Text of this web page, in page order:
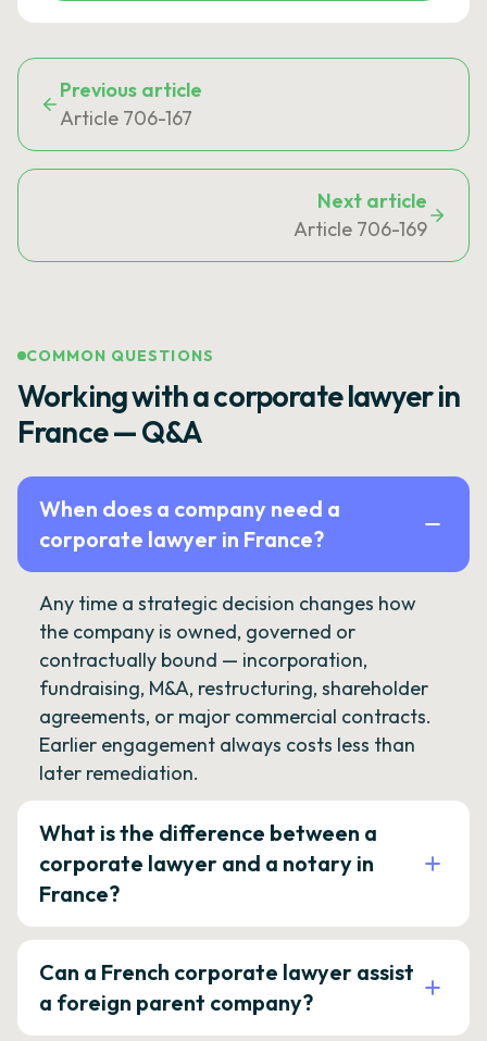
Previous article
Article 706-167
Next article
Article 706-169
COMMON QUESTIONS
Working with a corporate lawyer in
France — Q&A
When does a company need a
corporate lawyer in France?
Any time a strategic decision changes how
the company is owned, governed or
contractually bound — incorporation,
fundraising, M&A, restructuring, shareholder
agreements, or major commercial contracts.
Earlier engagement always costs less than
later remediation.
What is the difference between a
corporate lawyer and a notary in
France?
Can a French corporate lawyer assist
a foreign parent company?